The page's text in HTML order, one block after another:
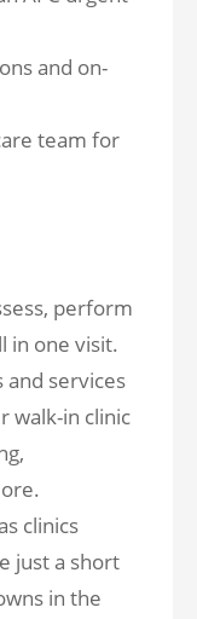
and on-
team for
perform
in one visit.
services
walk-in clinic
clinics
just a short
in the